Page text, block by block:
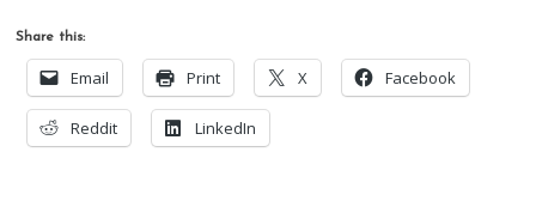
Share this:
Email Print X Facebook
Reddit LinkedIn